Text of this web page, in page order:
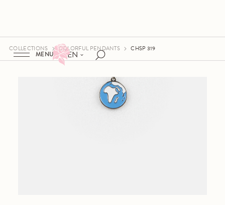
EN
MENU
COLLECTIONS COLORFUL PENDANTS CHSP 319